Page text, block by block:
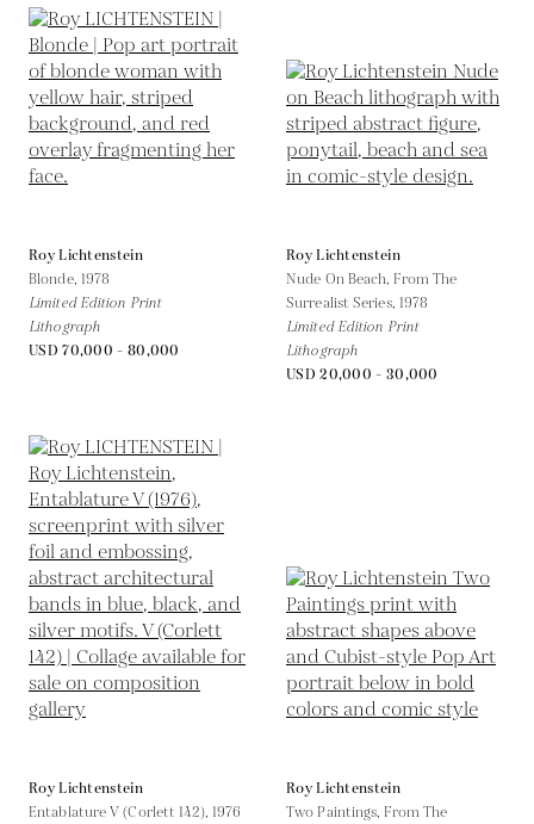
Roy Lichtenstein
Blonde, 1978
Limited Edition Print
Lithograph
USD 70,000 - 80,000
Roy Lichtenstein
Nude On Beach, From The
Surrealist Series, 1978
Limited Edition Print
Lithograph
USD 20,000 - 30,000
Roy Lichtenstein
Entablature V (Corlett 142), 1976
Roy Lichtenstein
Two Paintings, From The